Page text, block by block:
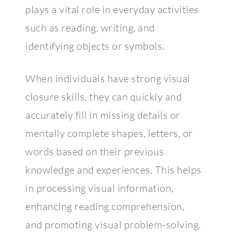
plays a vital role in everyday activities
such as reading, writing, and
identifying objects or symbols.
When individuals have strong visual
closure skills, they can quickly and
accurately fill in missing details or
mentally complete shapes, letters, or
words based on their previous
knowledge and experiences. This helps
in processing visual information,
enhancing reading comprehension,
and promoting visual problem-solving.